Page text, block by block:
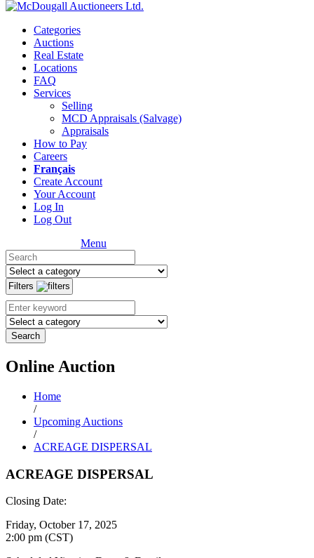
Categories
Auctions
Real Estate
Locations
FAQ
Services
Selling
MCD Appraisals (Salvage)
Appraisals
How to Pay
Careers
Français
Create Account
Your Account
Log In
Log Out
Menu
Filters
Search
Online Auction
Home
/
Upcoming Auctions
/
ACREAGE DISPERSAL
ACREAGE DISPERSAL
Closing Date:
Friday, October 17, 2025
2:00 pm (CST)